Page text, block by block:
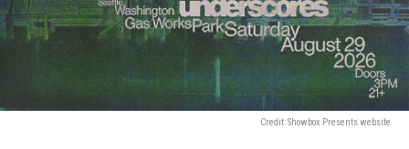
Credit: Showbox Presents website